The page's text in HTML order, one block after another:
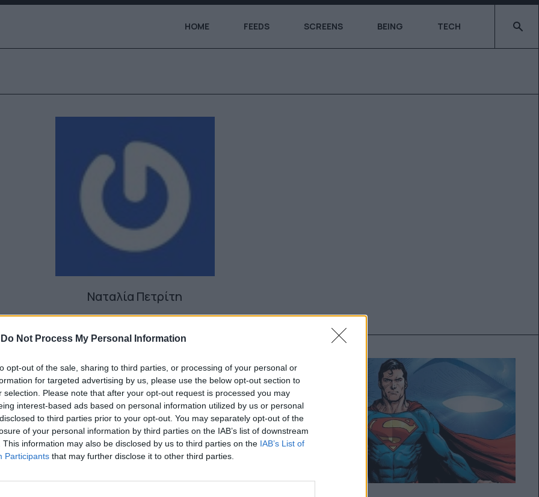
Do Not Process My Personal Information
opt-out of the sale, sharing to third parties, or processing of your personal or
for targeted advertising by us, please use the below opt-out section to
selection. Please note that after your opt-out request is processed you may
interest-based ads based on personal information utilized by us or personal
to third parties prior to your opt-out. You may separately opt-out of the
of your personal information by third parties on the IAB’s list of downstream
This information may also be disclosed by us to third parties on the IAB’s List of
Participants that may further disclose it to other third parties.
HOME FEEDS SCREENS BEING TECH Type
Ναταλία Πετρίτη